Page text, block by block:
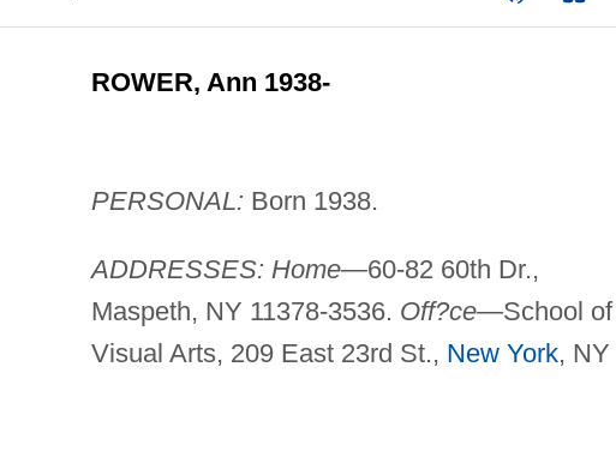
ROWER, Ann 1938-
PERSONAL: Born 1938.
ADDRESSES: Home—60-82 60th Dr.,
Maspeth, NY 11378-3536. Off?ce—School of
Visual Arts, 209 East 23rd St., New York, NY